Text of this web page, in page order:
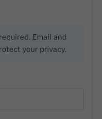
Email and
your privacy.